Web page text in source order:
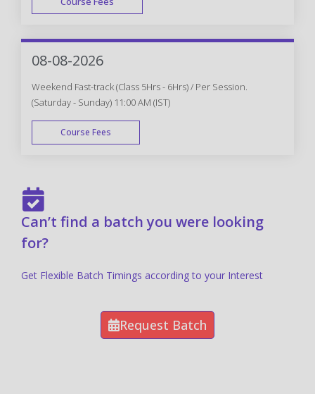
FAST TRACK
08-08-2026
Weekend Fast-track (Class 5Hrs - 6Hrs) / Per Session.
(Saturday - Sunday) 11:00 AM (IST)
Course Fees
Can’t find a batch you were looking
for?
Get Flexible Batch Timings according to your Interest
Request Batch